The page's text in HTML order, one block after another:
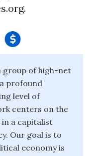
group of high-net
profound
level of
centers on the
a capitalist
Our goal is to
economy is